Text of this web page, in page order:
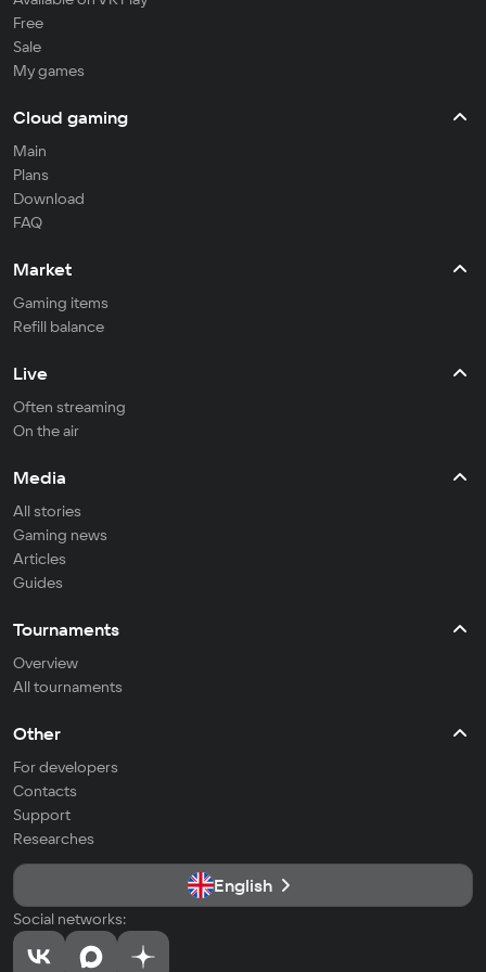
Free
Sale
My games
Cloud gaming
Main
Plans
Download
FAQ
Market
Gaming items
Refill balance
Live
Often streaming
On the air
Media
All stories
Gaming news
Articles
Guides
Tournaments
Overview
All tournaments
Other
For developers
Contacts
Support
Researches
English
Social networks: